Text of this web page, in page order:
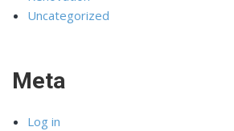
Uncategorized
Meta
Log in